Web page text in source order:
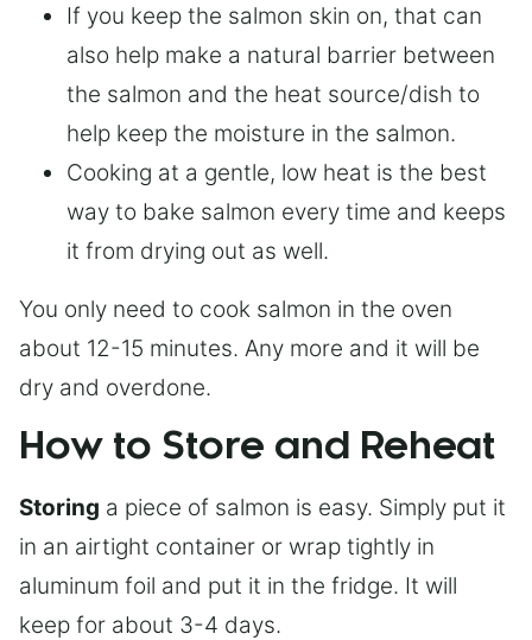
If you keep the salmon skin on, that can
also help make a natural barrier between
the salmon and the heat source/dish to
help keep the moisture in the salmon.
Cooking at a gentle, low heat is the best
way to bake salmon every time and keeps
it from drying out as well.
You only need to cook salmon in the oven
about 12-15 minutes. Any more and it will be
dry and overdone.
How to Store and Reheat
Storing a piece of salmon is easy. Simply put it
in an airtight container or wrap tightly in
aluminum foil and put it in the fridge. It will
keep for about 3-4 days.